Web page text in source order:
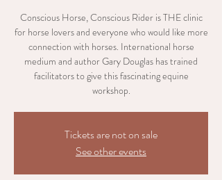
Conscious Horse, Conscious Rider is THE clinic
for horse lovers and everyone who would like more
connection with horses. International horse
medium and author Gary Douglas has trained
facilitators to give this fascinating equine
workshop.
Tickets are not on sale
See other events